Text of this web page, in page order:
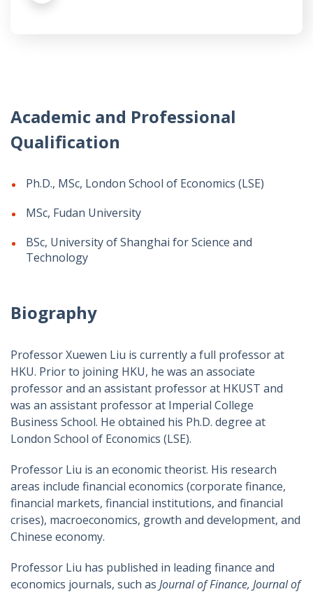
Academic and Professional
Qualification
Ph.D., MSc, London School of Economics (LSE)
MSc, Fudan University
BSc, University of Shanghai for Science and
Technology
Biography
Professor Xuewen Liu is currently a full professor at
HKU. Prior to joining HKU, he was an associate
professor and an assistant professor at HKUST and
was an assistant professor at Imperial College
Business School. He obtained his Ph.D. degree at
London School of Economics (LSE).
Professor Liu is an economic theorist. His research
areas include financial economics (corporate finance,
financial markets, financial institutions, and financial
crises), macroeconomics, growth and development, and
Chinese economy.
Professor Liu has published in leading finance and
economics journals, such as Journal of Finance, Journal of